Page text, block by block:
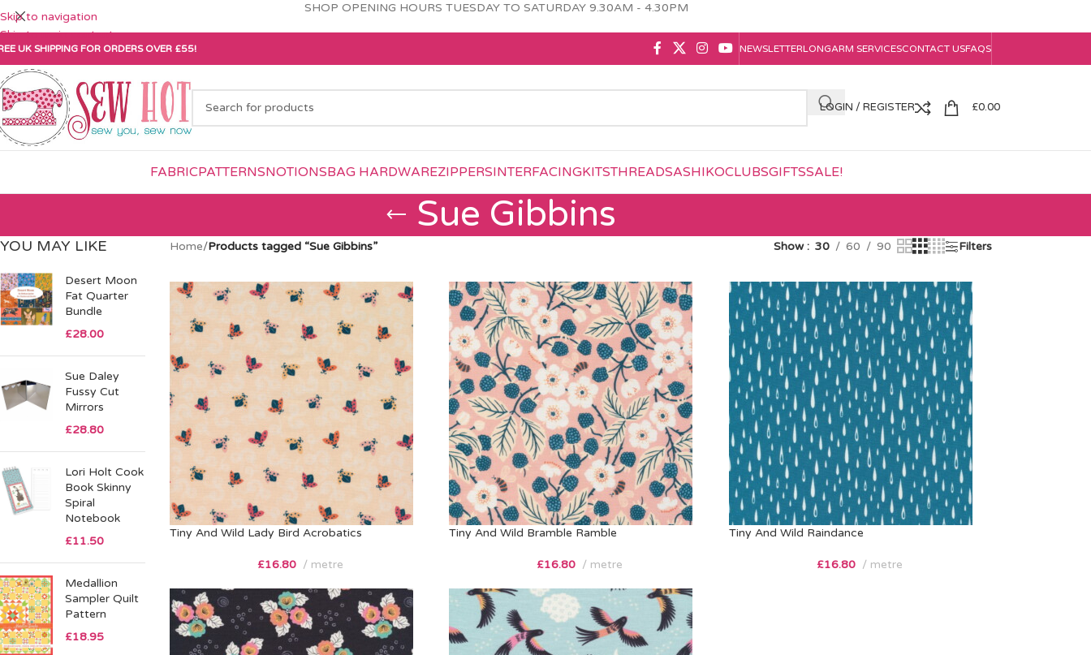
Skip to navigation
Skip to main content
SHOP OPENING HOURS TUESDAY TO SATURDAY 9.30AM - 4.30PM
UK SHIPPING FOR ORDERS OVER £55! NEWSLETTERLONGARM SERVICESCONTACT USFAQS
LOGIN / REGISTER £0.00
FABRICPATTERNSNOTIONSBAG HARDWAREZIPPERSINTERFACINGKITSTHREADSASHIKOCLUBSGIFTSSALE!
Sue Gibbins
YOU MAY LIKE
Desert Moon
Fat Quarter
Bundle
£28.00
Sue Daley
Fussy Cut
Mirrors
£28.80
Lori Holt Cook
Book Skinny
Spiral
Notebook
£11.50
Medallion
Sampler Quilt
Pattern
£18.95
Home/Products tagged “Sue Gibbins” Show 30 60 90 Filters
Tiny And Wild Lady Bird Acrobatics
£16.80 metre
Tiny And Wild Bramble Ramble
£16.80 metre
Tiny And Wild Raindance
£16.80 metre